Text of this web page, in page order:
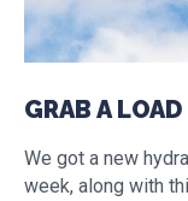
GRAB A
We got a new
week, along with